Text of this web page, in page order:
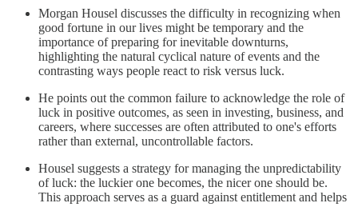
Morgan Housel discusses the difficulty in recognizing when
good fortune in our lives might be temporary and the
importance of preparing for inevitable downturns,
highlighting the natural cyclical nature of events and the
contrasting ways people react to risk versus luck.
He points out the common failure to acknowledge the role of
luck in positive outcomes, as seen in investing, business, and
careers, where successes are often attributed to one's efforts
rather than external, uncontrollable factors.
Housel suggests a strategy for managing the unpredictability
of luck: the luckier one becomes, the nicer one should be.
This approach serves as a guard against entitlement and helps